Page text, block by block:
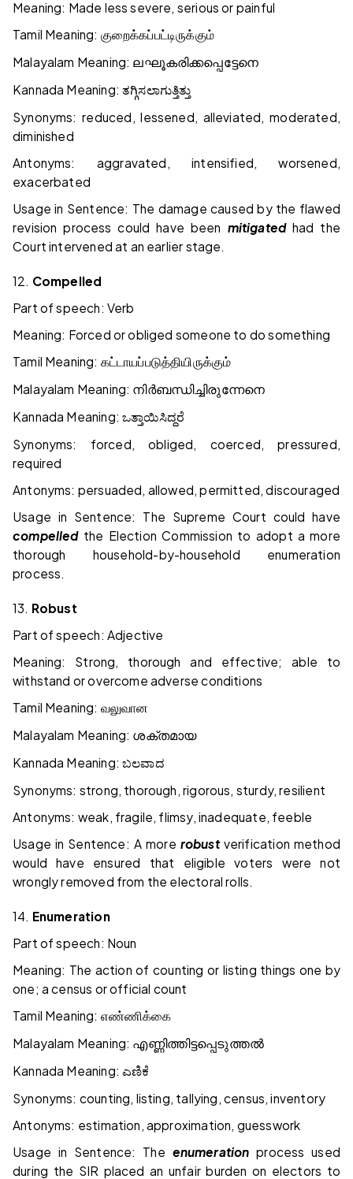
Meaning: Made less severe, serious or painful
Tamil Meaning: குறைக்கப்பட்டிருக்கும்
Malayalam Meaning: ലഘൂകരിക്കപ്പെട്ടേനെ
Kannada Meaning:ತಗ್ಗಿಸಲಾಗುತ್ತಿತ್ತು
Synonyms: reduced, lessened, alleviated, moderated,
diminished
Antonyms: aggravated, intensified, worsened,
exacerbated
Usage in Sentence: The damage caused by the flawed
revision process could have been mitigatedhad the
Court intervened at an earlier stage.
12. Compelled
Part of speech: Verb
Meaning: Forced or obliged someone to do something
Tamil Meaning: கட்டாயப்படுத்தியிருக்கும்
Malayalam Meaning: നിർബന്ധിച്ചിരുന്നേനെ
Kannada Meaning:ಒತ್ತಾಯಿಸಿದ್ದರೆ
Synonyms: forced, obliged, coerced, pressured,
required
Antonyms: persuaded, allowed, permitted, discouraged
Usage in Sentence: The Supreme Court could have
compelledthe Election Commission to adopt a more
thorough household-by-household enumeration
process.
13. Robust
Part of speech: Adjective
Meaning: Strong, thorough and effective; able to
withstand or overcome adverse conditions
Tamil Meaning: வலுவான
Malayalam Meaning: ശക്തമായ
Kannada Meaning:ಬಲವಾದ
Synonyms: strong, thorough, rigorous, sturdy, resilient
Antonyms: weak, fragile, flimsy, inadequate, feeble
Usage in Sentence: A more robustverification method
would have ensured that eligible voters were not
wrongly removed from the electoral rolls.
14. Enumeration
Part of speech: Noun
Meaning: The action of counting or listing things one by
one; a census or official count
Tamil Meaning: எண்ணிக்கை
Malayalam Meaning: എണ്ണിത്തിട്ടപ്പെടുത്തൽ
Kannada Meaning:ಎಣಿಕೆ
Synonyms: counting, listing, tallying, census, inventory
Antonyms: estimation, approximation, guesswork
Usage in Sentence: The enumeration process used
during the SIR placed an unfair burden on electors to